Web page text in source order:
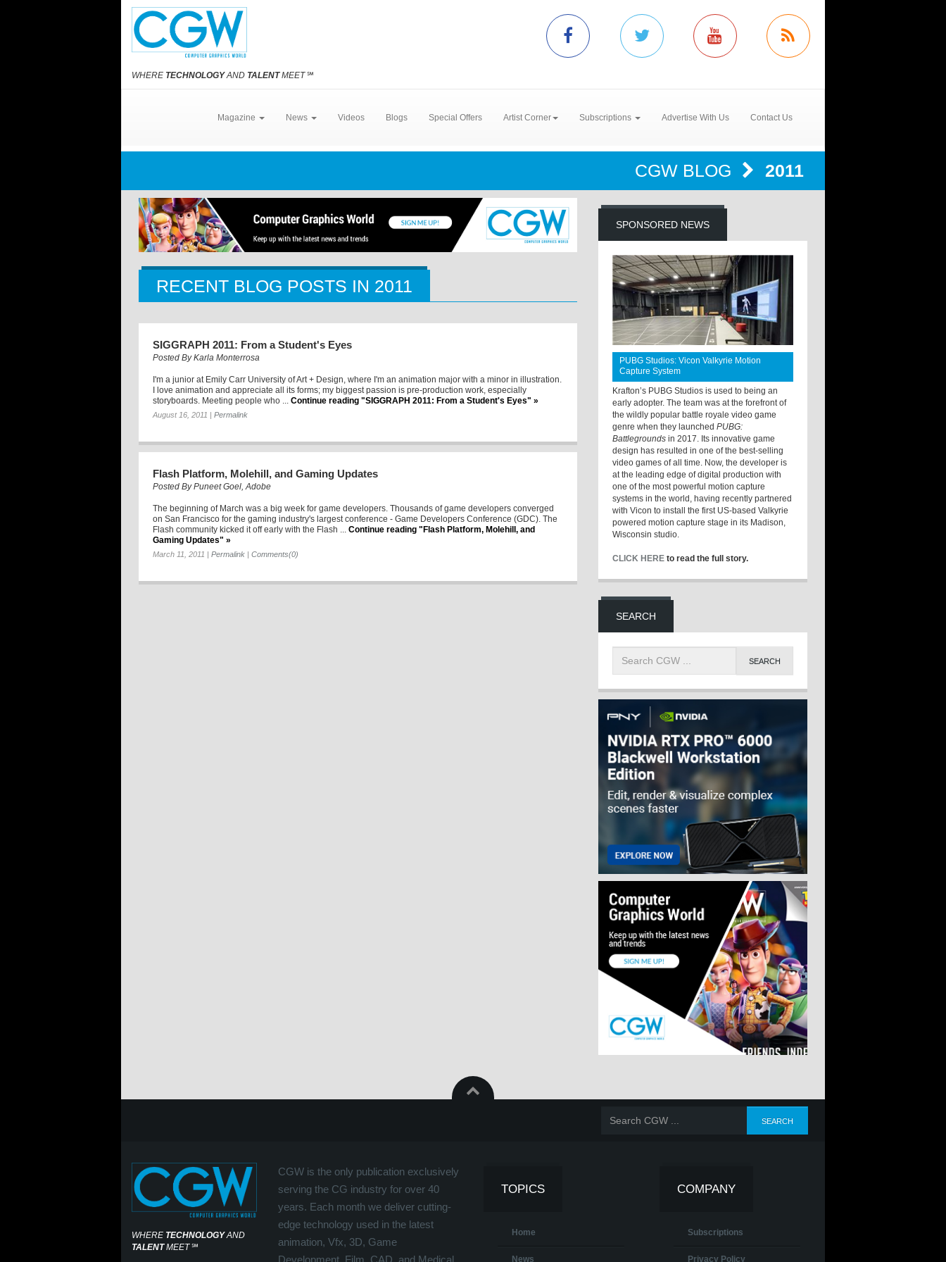
WHERE TECHNOLOGYAND TALENTMEET℠
Magazine News Videos Blogs Special Offers Artist Corner Subscriptions Advertise With Us Contact Us
CGW BLOG 2011
RECENT BLOG POSTS IN 2011
SIGGRAPH 2011: From a Student's Eyes
Posted ByKarla Monterrosa
I'm a junior at Emily Carr University of Art + Design, where I'm an animation major with a minor in illustration.
I love animation and appreciate all its forms; my biggest passion is pre-production work, especially
storyboards. Meeting people who ... Continue reading "SIGGRAPH 2011: From a Student's Eyes" »
August 16, 2011 | Permalink
Flash Platform, Molehill, and Gaming Updates
Posted ByPuneet Goel, Adobe
The beginning of March was a big week for game developers. Thousands of game developers converged
on San Francisco for the gaming industry's largest conference - Game Developers Conference (GDC). The
Flash community kicked it off early with the Flash ... Continue reading "Flash Platform, Molehill, and
Gaming Updates" »
March 11, 2011 | Permalink | Comments(0)
SPONSORED NEWS
PUBG Studios: Vicon Valkyrie Motion
Capture System
Krafton’s PUBG Studios is used to being an
early adopter. The team was at the forefront of
the wildly popular battle royale video game
genre when they launchedPUBG:
Battlegrounds in 2017. Its innovative game
design has resulted in one of the best-selling
video games of all time. Now, the developer is
at the leading edge of digital production with
one of the most powerful motion capture
systems in the world, having recently partnered
with Vicon to install the first US-based Valkyrie
powered motion capture stage in its Madison,
Wisconsin studio.
CLICK HERE to read the full story.
SEARCH
WHERE TECHNOLOGYAND
TALENTMEET℠
CGW is the only publication exclusively
serving the CG industry for over 40
years. Each month we deliver cutting-
edge technology used in the latest
animation, Vfx, 3D, Game
Development, Film, CAD, and Medical
TOPICS
Home
News
COMPANY
Subscriptions
Privacy Policy